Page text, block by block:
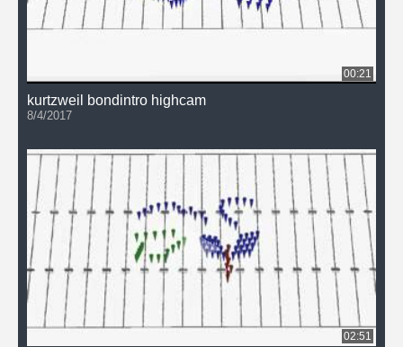
00:21
kurtzweil bondintro highcam
8/4/2017
02:51